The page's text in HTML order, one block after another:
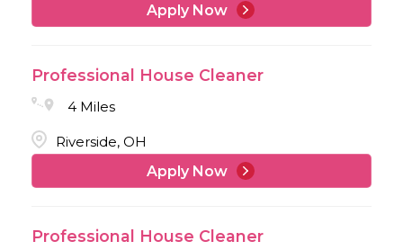
Apply Now
Professional House Cleaner
4 Miles
Riverside, OH
Apply Now
Professional House Cleaner